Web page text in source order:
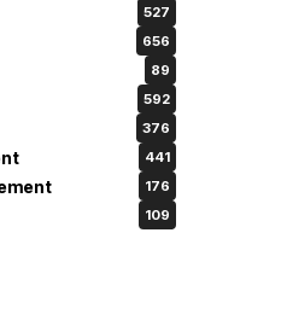
527
656
89
592
376
441
176
109